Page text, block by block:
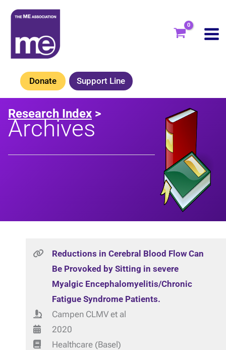
Skip
content
Donate Support Line
Research Index >
Archives
Reductions in Cerebral Blood Flow Can
Be Provoked by Sitting in severe
Myalgic Encephalomyelitis/Chronic
Fatigue Syndrome Patients.
Campen CLMV et al
2020
Healthcare (Basel)